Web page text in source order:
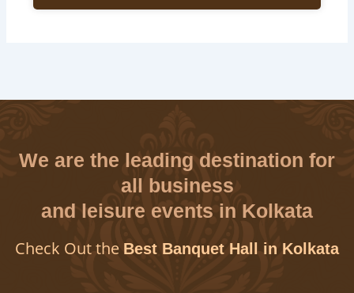
We are the leading destination for
all business
and leisure events in Kolkata
Check Out the Best Banquet Hall in Kolkata